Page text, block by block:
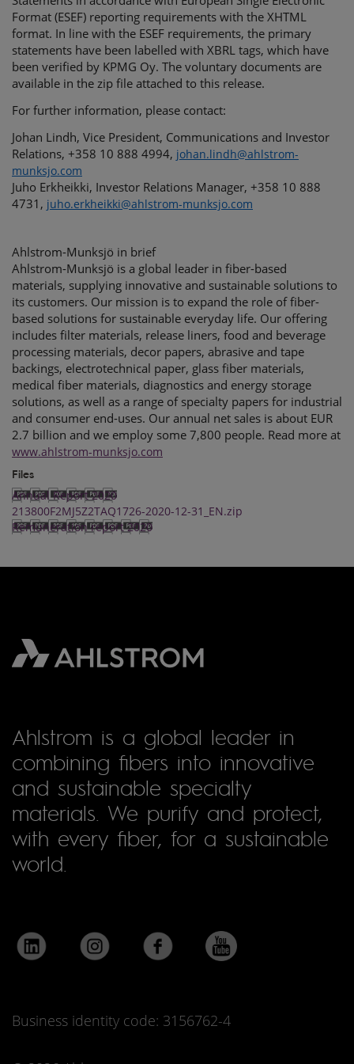
Format (ESEF) reporting requirements with the XHTML
format. In line with the ESEF requirements, the primary
statements have been labelled with XBRL tags, which have
been verified by KPMG Oy. The voluntary documents are
available in the zip file attached to this release.
For further information, please contact:
Johan Lindh, Vice President, Communications and Investor
Relations, +358 10 888 4994, johan.lindh@ahlstrom-
munksjo.com
Juho Erkheikki, Investor Relations Manager, +358 10 888
4731, juho.erkheikki@ahlstrom-munksjo.com
Ahlstrom-Munksjö in brief
Ahlstrom-Munksjö is a global leader in fiber-based
materials, supplying innovative and sustainable solutions to
its customers. Our mission is to expand the role of fiber-
based solutions for sustainable everyday life. Our offering
includes filter materials, release liners, food and beverage
processing materials, decor papers, abrasive and tape
backings, electrotechnical paper, glass fiber materials,
medical fiber materials, diagnostics and energy storage
solutions, as well as a range of specialty papers for industrial
and consumer end-uses. Our annual net sales is about EUR
2.7 billion and we employ some 7,800 people. Read more at
www.ahlstrom-munksjo.com
Files
Annual Report 2020
213800F2MJ5Z2TAQ1726-2020-12-31_EN.zip
Remuneration report 2020
Ahlstrom is a global leader in
combining fibers into innovative
and sustainable specialty
materials. We purify and protect,
with every fiber, for a sustainable
world.
Business identity code: 3156762-4